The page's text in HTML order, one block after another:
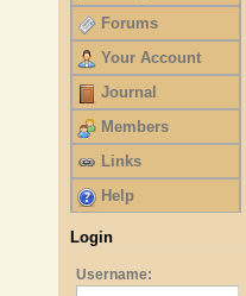
Forums
Your Account
Journal
Members
Links
Help
Login
Username: